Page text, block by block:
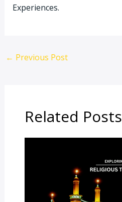
Experiences.
← Previous Post
Related Posts